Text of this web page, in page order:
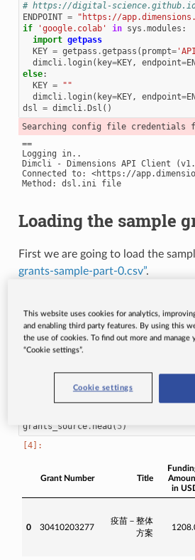
# https://digital-
ENDPOINT =
"https://
if
'google.colab' in sys .modules :
import getpass
KEY = getpass .getpass ( prompt=
dimcli . login( key=KEY, endpoint=
else:
KEY =
""
dimcli . login( key=KEY, endpoint=
dsl
= dimcli .Dsl ()
==
Logging in..
Dimcli - Dimensions API Client
Connected to: <https://
Method: dsl.ini file
Loading the sample
First we are going to load the
grants-sample-part-0.csv”.
[3]:
grants_source = pd.read_csv(
grants_source. head(5)
Grant Number Title
in
0 30410203277
疫苗－整体
方案
This website uses cookies for analytics,
and enabling third party features. By using this
the use of cookies. To find out more and manage
“Cookie settings”.
Cookie settings